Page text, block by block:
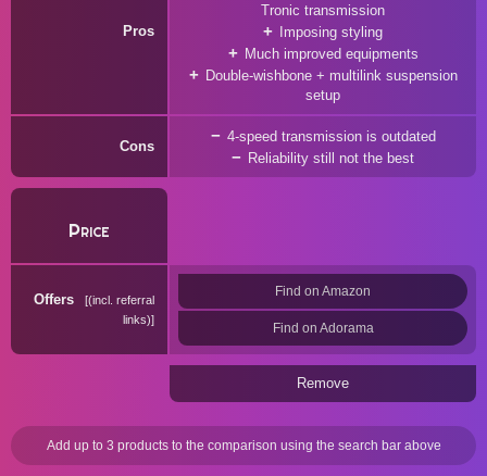
Pros
Tronic transmission
Imposing styling
Much improved equipments
Double-wishbone + multilink suspension
setup
Cons
4-speed transmission is outdated
Reliability still not the best
Price
Offers
(incl. referral
links)
Find on Amazon
Find on Adorama
Remove
Add up to 3 products to the comparison using the search bar above